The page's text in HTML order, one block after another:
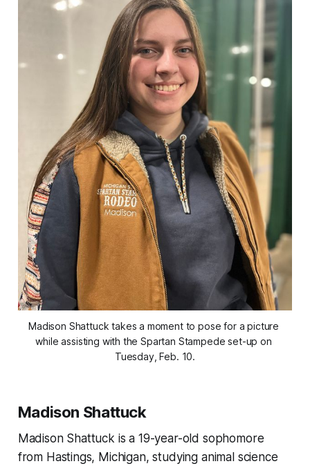
Madison Shattuck takes a moment to pose for a picture
while assisting with the Spartan Stampede set-up on
Tuesday, Feb. 10.
Madison Shattuck
Madison Shattuck is a 19-year-old sophomore
from Hastings, Michigan, studying animal science